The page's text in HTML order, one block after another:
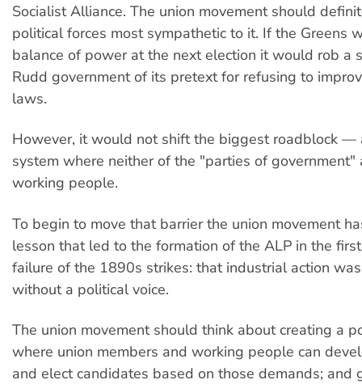
Socialist Alliance. The union movement should
political forces most sympathetic to it. If the Greens
balance of power at the next election it would rob a
Rudd government of its pretext for refusing to
laws.
However, it would not shift the biggest roadblock —
system where neither of the "parties of government"
working people.
To begin to move that barrier the union movement
lesson that led to the formation of the ALP in the
failure of the 1890s strikes: that industrial action
without a political voice.
The union movement should think about creating a
where union members and working people can
and elect candidates based on those demands; and